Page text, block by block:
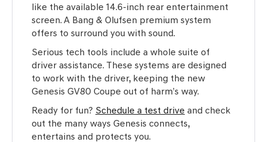
like the available 14.6-inch rear entertainment
screen. A Bang & Olufsen premium system
offers to surround you with sound.
Serious tech tools include a whole suite of
driver assistance. These systems are designed
to work with the driver, keeping the new
Genesis GV80 Coupe out of harm’s way.
Ready for fun? Schedule a test drive and check
out the many ways Genesis connects,
entertains and protects you.